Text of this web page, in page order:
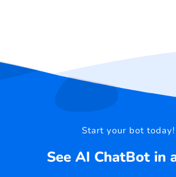
Start your bot today!
See AI ChatBot in